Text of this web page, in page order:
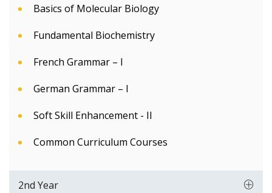
Basics of Molecular Biology
Fundamental Biochemistry
French Grammar – I
German Grammar – I
Soft Skill Enhancement - II
Common Curriculum Courses
2nd Year